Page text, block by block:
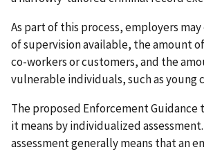
As part of this process, employers
of supervision available, the amount
co-workers or customers, and the
vulnerable individuals, such as young
The proposed Enforcement Guidance
it means by individualized
assessment generally means that an